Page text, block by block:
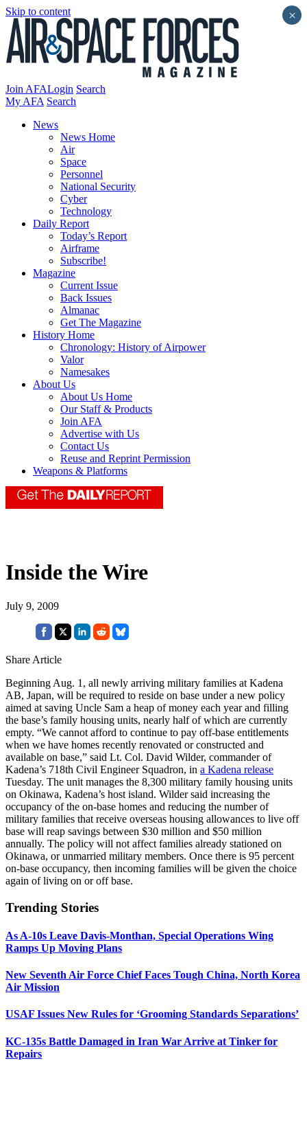
Skip to content
Join AFALogin Search
My AFA Search
News
News Home
Air
Space
Personnel
National Security
Cyber
Technology
Daily Report
Today’s Report
Airframe
Subscribe!
Magazine
Current Issue
Back Issues
Almanac
Get The Magazine
History Home
Chronology: History of Airpower
Valor
Namesakes
About Us
About Us Home
Our Staff & Products
Join AFA
Advertise with Us
Contact Us
Reuse and Reprint Permission
Weapons & Platforms
Inside the Wire
July 9, 2009
Share Article
Beginning Aug. 1, all newly arriving military families at Kadena
AB, Japan, will be required to reside on base under a new policy
aimed at saving Uncle Sam a heap of money each year and filling
the base’s family housing units, nearly half of which are currently
empty. “We cannot afford to continue to pay off-base entitlements
when we have homes recently renovated or constructed and
available on base,” said Lt. Col. David Wilder, commander of
Kadena’s 718th Civil Engineer Squadron, in a Kadena release
Tuesday. The unit manages the 8,300 military family housing units
on Okinawa, Kadena’s host island. Wilder said increasing the
occupancy of the on-base homes and reducing the number of
military families that receive overseas housing allowances to live off
base will reap savings between $30 million and $50 million
annually. The policy will not affect families already stationed on
Okinawa, or unmarried military members. Once there is 95 percent
on-base occupancy, then incoming families will be given the choice
again of living on or off base.
Trending Stories
As A-10s Leave Davis-Monthan, Special Operations Wing
Ramps Up Moving Plans
New Seventh Air Force Chief Faces Tough China, North Korea
Air Mission
USAF Issues New Rules for ‘Grooming Standards Separations’
KC-135s Battle Damaged in Iran War Arrive at Tinker for
Repairs
×